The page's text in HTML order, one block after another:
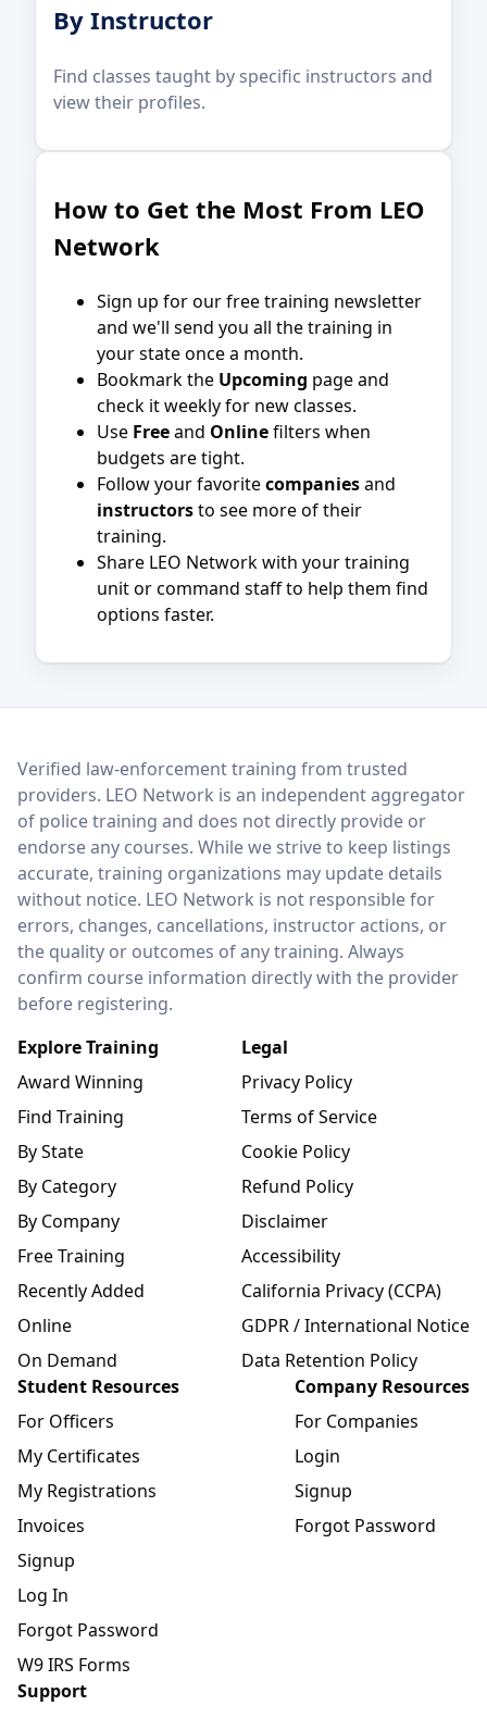
By Instructor
Find classes taught by specific instructors and
view their profiles.
How to Get the Most From LEO
Network
Sign up for our free training newsletter
and we'll send you all the training in
your state once a month.
Bookmark the Upcoming page and
check it weekly for new classes.
Use Freeand Onlinefilters when
budgets are tight.
Follow your favoritecompaniesand
instructorsto see more of their
training.
Share LEO Network with your training
unit or command staff to help them find
options faster.
LEO Network
Verified law-enforcement training from trusted
providers. LEO Network is an independent aggregator
of police training and does not directly provide or
endorse any courses. While we strive to keep listings
accurate, training organizations may update details
without notice. LEO Network is not responsible for
errors, changes, cancellations, instructor actions, or
the quality or outcomes of any training. Always
confirm course information directly with the provider
before registering.
Explore Training
Award Winning
Find Training
By State
By Category
By Company
Free Training
Recently Added
Online
On Demand
Legal
Privacy Policy
Terms of Service
Cookie Policy
Refund Policy
Disclaimer
Accessibility
California Privacy (CCPA)
GDPR / International Notice
Data Retention Policy
Student Resources
For Officers
My Certificates
My Registrations
Invoices
Signup
Log In
Forgot Password
W9 IRS Forms
Company Resources
For Companies
Login
Signup
Forgot Password
Support